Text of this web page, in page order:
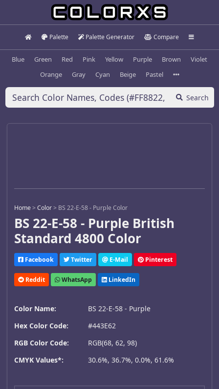
Palette Palette Generator Compare
Blue Green Red Pink Yellow Purple Brown
Violet
Orange
Gray Cyan Beige Pastel
Search
Home>Color> BS 22-E-58 - Purple Color
BS 22-E-58 - Purple British
Standard 4800 Color
Facebook Twitter E-Mail Pinterest
Reddit WhatsApp LinkedIn
Color Name:
BS 22-E-58 - Purple
Hex Color Code:
#443E62
RGB Color Code:
RGB(68, 62, 98)
CMYK Values*:
30.6%, 36.7%, 0.0%, 61.6%